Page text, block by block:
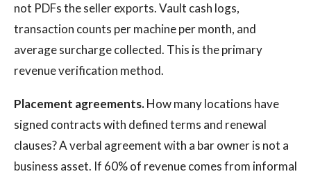
not PDFs the seller exports. Vault cash logs,
transaction counts per machine per month, and
average surcharge collected. This is the primary
revenue verification method.
Placement agreements.How many locations have
signed contracts with defined terms and renewal
clauses? A verbal agreement with a bar owner is not a
business asset. If 60% of revenue comes from informal